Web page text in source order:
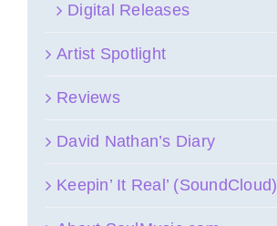
Digital Releases
Artist Spotlight
Reviews
David Nathan’s Diary
Keepin’ It Real’ (SoundCloud)